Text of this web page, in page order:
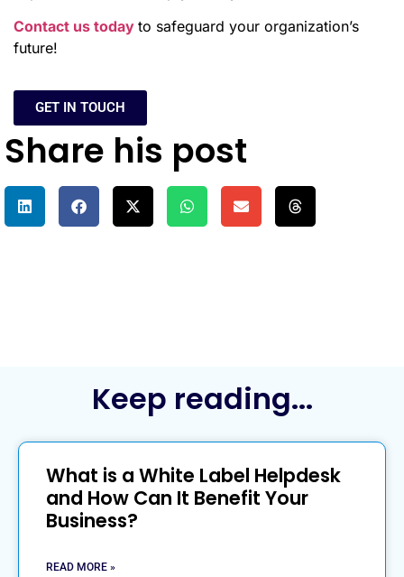
Contact us today to safeguard your organization’s
future!
GET IN TOUCH
Share his post
Keep reading...
What is a White Label Helpdesk
and How Can It Benefit Your
Business?
READ MORE »